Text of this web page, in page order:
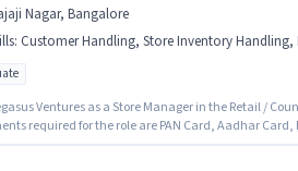
Nagar, Bangalore
: Customer Handling, Store Inventory Handling, PAN Card,
Ventures as a Store Manager in the Retail /
required for the role are PAN Card, Aadhar